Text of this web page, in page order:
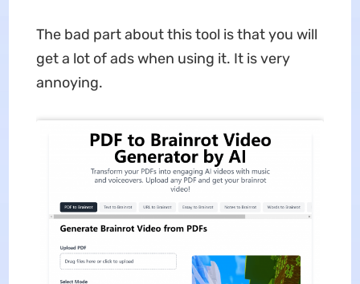
The bad part about this tool is that you will
get a lot of ads when using it. It is very
annoying.